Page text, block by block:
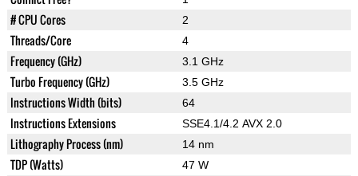
# CPU Cores 2
Threads/Core 4
Frequency (GHz) 3.1 GHz
Turbo Frequency (GHz) 3.5 GHz
Instructions Width (bits) 64
Instructions Extensions SSE4.1/4.2 AVX 2.0
Lithography Process (nm) 14 nm
TDP (Watts) 47 W